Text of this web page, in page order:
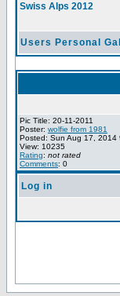
Swiss Alps 2012
Users Personal
Pic Title: 20-11-2011
Poster: wolfie from 1981
Posted: Sun Aug 17, 2014
View: 10235
Rating: not rated
Comments: 0
Log in